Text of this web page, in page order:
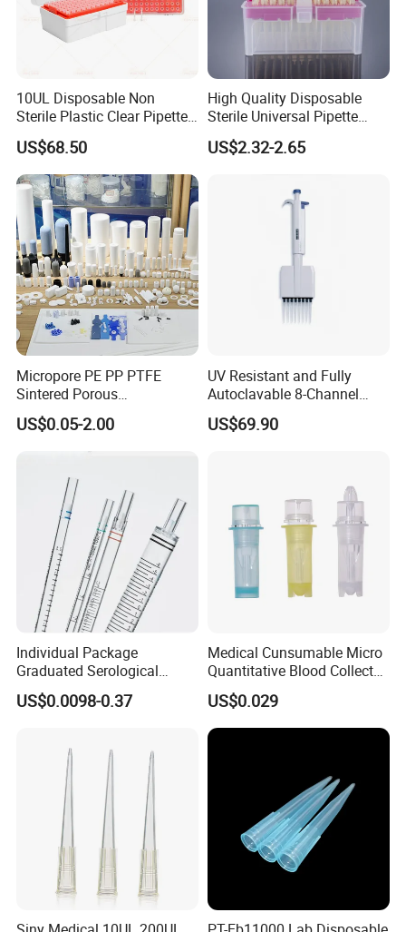
10UL Disposable Non
Sterile Plastic Clear Pipette
Tip in Bag Packaging
US$68.50
High Quality Disposable
Sterile Universal Pipette
Tips for Laboratory
Equipment
US$2.32-2.65
Micropore PE PP PTFE
Sintered Porous
Polyethylene Plastic Filter
Tube for Air Pneumatic
Silencer Powder Fluidizer
US$0.05-2.00
UV Resistant and Fully
Autoclavable 8-Channel
Mechanical Pipette for Lab
US$69.90
Individual Package
Graduated Serological
Pipette Sterile Serological
Pipette
US$0.0098-0.37
Medical Cunsumable Micro
Quantitative Blood Collector
Tube for Bio Company and
Lab
US$0.029